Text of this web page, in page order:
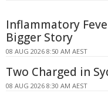
Inflammatory
Bigger Story
08 AUG 2026 8:50 AM AEST
Two Charged in
08 AUG 2026 8:30 AM AEST